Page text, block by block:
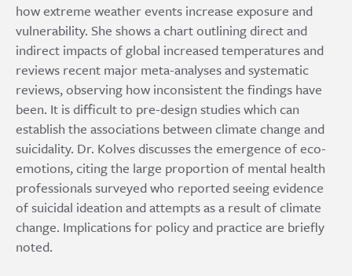
how extreme weather events increase exposure and
vulnerability. She shows a chart outlining direct and
indirect impacts of global increased temperatures and
reviews recent major meta-analyses and systematic
reviews, observing how inconsistent the findings have
been. It is difficult to pre-design studies which can
establish the associations between climate change and
suicidality. Dr. Kolves discusses the emergence of eco-
emotions, citing the large proportion of mental health
professionals surveyed who reported seeing evidence
of suicidal ideation and attempts as a result of climate
change. Implications for policy and practice are briefly
noted.